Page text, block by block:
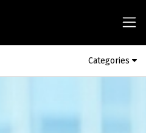
Categories